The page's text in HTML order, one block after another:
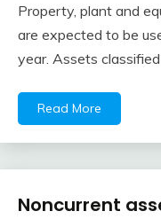
Review
2018
Property, plant and
are expected to be
year. Assets
Read More
Financial
Noncurrent